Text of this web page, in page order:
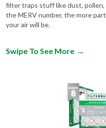
filter traps stuff like dust, pollen,
the MERV number, the more
your air will be.
Swipe To See More →